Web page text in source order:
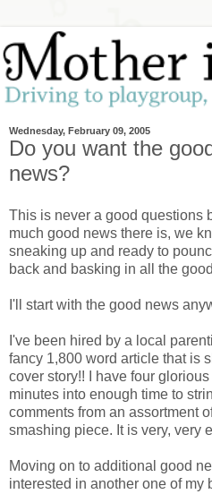
Wednesday, February 09, 2005
Do you want the
news?
This is never a good questions
much good news there is, we
sneaking up and ready to
back and basking in all the
I'll start with the good news
I've been hired by a local
fancy 1,800 word article that is
cover story!! I have four
minutes into enough time to
comments from an assortment
smashing piece. It is very, very
Moving on to additional good
interested in another one of my